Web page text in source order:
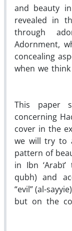
and beauty
revealed in
through
Adornment,
concealing
when we
This paper
concerning
cover in the
we will try to
pattern of
in Ibn
qubh) and
“evil” (al-
but on the